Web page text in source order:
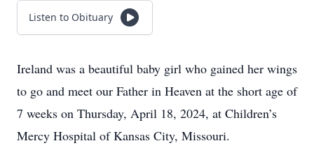
Listen to Obituary
Ireland was a beautiful baby girl who gained her wings
to go and meet our Father in Heaven at the short age of
7 weeks on Thursday, April 18, 2024, at Children’s
Mercy Hospital of Kansas City, Missouri.